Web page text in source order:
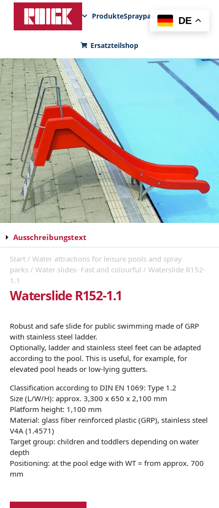
ProdukteSprayparksFunPadNews
Ersatzteilshop
Ausschreibungstext
Start / Water attractions for leisure pools and spray
parks / Water slides- Fast and colourful / Waterslide R152-
1.1
Waterslide R152-1.1
Robust and safe slide for public swimming made of GRP
with stainless steel ladder.
Optionally, ladder and stainless steel feet can be adapted
according to the pool. This is useful, for example, for
elevated pool heads or low-lying gutters.
Classification according to DIN EN 1069: Type 1.2
Size (L/W/H): approx. 3,300 x 650 x 2,100 mm
Platform height: 1,100 mm
Material: glass fiber reinforced plastic (GRP), stainless steel
V4A (1.4571)
Target group: children and toddlers depending on water
depth
Positioning: at the pool edge with WT = from approx. 700
mm
DE